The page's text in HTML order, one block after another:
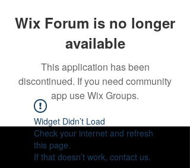
Wix Forum is no longer
available
This application has been
discontinued. If you need community
app use Wix Groups.
Widget Didn’t Load
Check your internet and refresh
this page.
If that doesn’t work, contact us.